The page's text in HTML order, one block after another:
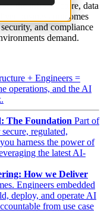
the infrastructure, data
business outcomes
and compliance
demand.
+ Engineers =
operations, and the AI
The Foundation Part of
regulated,
harness the power of
the latest AI-
How we Deliver
Engineers embedded
deploy, and operate AI
from use case